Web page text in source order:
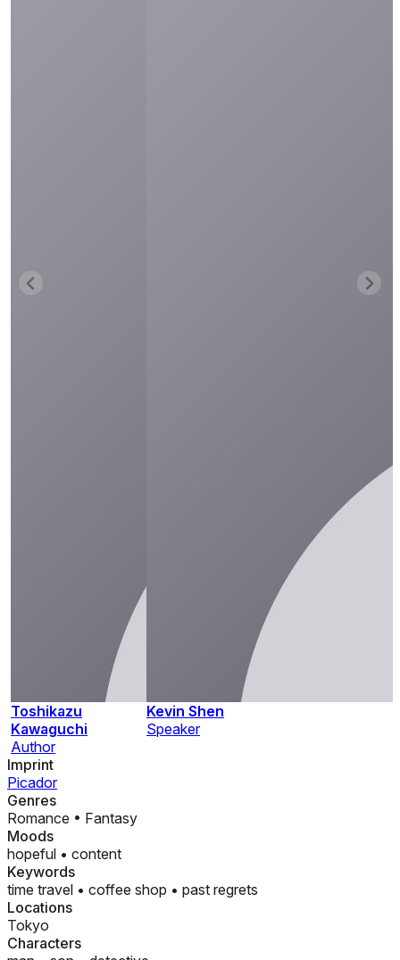
Toshikazu
Kawaguchi
Author
Kevin Shen
Speaker
Imprint
Picador
Genres
Romance • Fantasy
Moods
hopeful • content
Keywords
time travel • coffee shop • past regrets
Locations
Tokyo
Characters